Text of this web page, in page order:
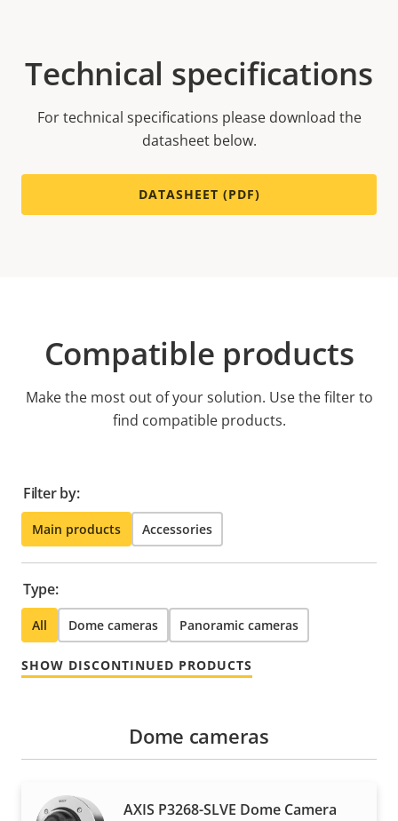
Technical specifications
For technical specifications please download the
datasheet below.
DATASHEET (PDF)
Compatible products
Make the most out of your solution. Use the filter to
find compatible products.
Filter by:
Main products Accessories
Type:
All Dome cameras Panoramic cameras
SHOW DISCONTINUED PRODUCTS
Dome cameras
AXIS P3268-SLVE Dome Camera